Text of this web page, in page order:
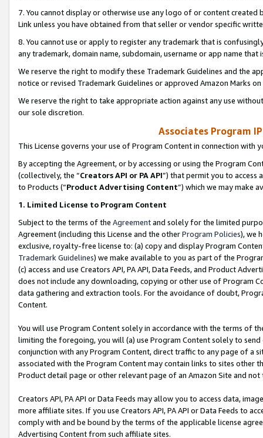
7. You cannot display or otherwise use any logo of or content
Link unless you have obtained from that seller or vendor specific
8. You cannot use or apply to register any trademark that is
any trademark, domain name, subdomain, username or app name
We reserve the right to modify these Trademark Guidelines and the
notice or revised Trademark Guidelines or approved Amazon Marks
We reserve the right to take appropriate action against any use
our sole discretion.
Associates Program
This License governs your use of Program Content in connection with
By accepting the Agreement, or by accessing or using the Program
(collectively, the “Creators API or PA API”) that permit you to access
to Products (“Product Advertising Content”) which we may make
1. Limited License to Program Content
Subject to the terms of the Agreementand solely for the limited
Agreement (including this License and the otherProgram Policies), we
exclusive, royalty-free license to: (a) copy and display Program
Trademark Guidelines) we make available to you as part of the
(c) access and use Creators API, PA API, Data Feeds, and Product
does not include any downloading, copying or other use of Program
data gathering and extraction tools. For the avoidance of doubt,
Content.
You will use Program Content solely in accordance with the terms of
limiting the foregoing, you will (a) use Program Content solely to
conjunction with any Program Content, direct traffic to any page of a
associated with the Program Content may contain links to sites other
Product detail page or other relevant page of an Amazon Site and not
Creators API, PA API or Data Feeds may allow you to access data,
more affiliate sites. If you use Creators API, PA API or Data Feeds to
comply with and be bound by the terms of the applicable license
Advertising Content from such affiliate sites.